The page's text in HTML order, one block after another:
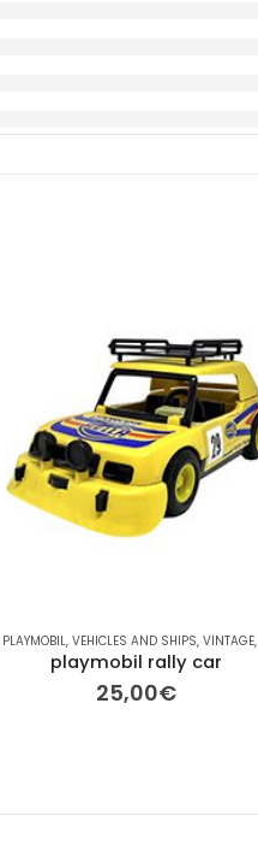
PLAYMOBIL, VEHICLES AND SHIPS, VINTAGE,
playmobil rally car
25,00€